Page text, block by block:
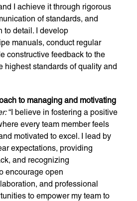
I achieve it through rigorous
of standards, and
to detail. I develop
manuals, conduct regular
constructive feedback to the
highest standards of quality and
to managing and motivating
“I believe in fostering a positive
every team member feels
motivated to excel. I lead by
expectations, providing
and recognizing
encourage open
and professional
to empower my team to